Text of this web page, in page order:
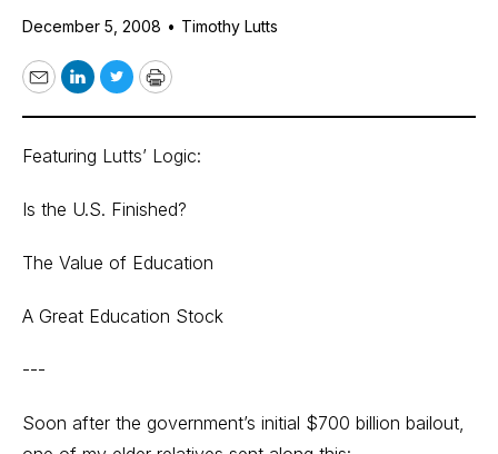
December 5, 2008 • Timothy Lutts
EmailLinkedIn
TwitterPrint
Featuring Lutts’ Logic:
Is the U.S. Finished?
The Value of Education
A Great Education Stock
---
Soon after the government’s initial $700 billion bailout,